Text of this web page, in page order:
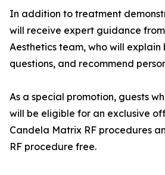
In addition to treatment
will receive expert guidance
Aesthetics team, who will explain
questions, and recommend
As a special promotion, guests
will be eligible for an exclusive
Candela Matrix RF procedures
RF procedure free.